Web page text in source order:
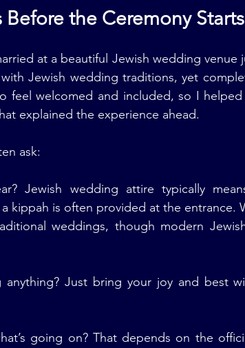
Before the Ceremony Starts
at a beautiful Jewish wedding
Jewish wedding traditions, yet
feel welcomed and included, so I
explained the experience ahead.
ask:
Jewish wedding attire typically
kippah is often provided at the entrance.
weddings, though modern
Just bring your joy and best
going on? That depends on the